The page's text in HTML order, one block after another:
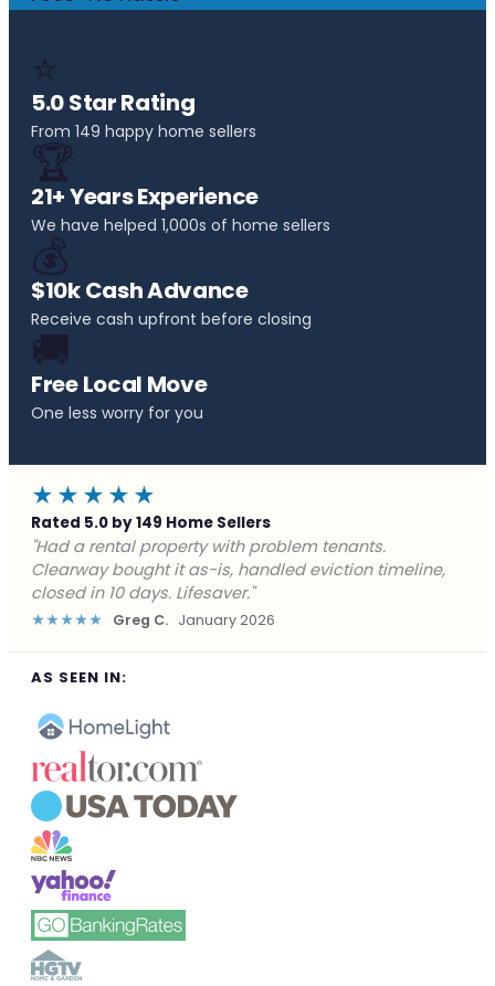
⭐
5.0 Star Rating
From 149 happy home sellers
🏆
21+ Years Experience
We have helped 1,000s of home sellers
💰
$10k Cash Advance
Receive cash upfront before closing
🚚
Free Local Move
One less worry for you
★★★★★
Rated 5.0 by 149 Home Sellers
"Facing foreclosure with no options left. Clearway
gave me a fair offer in 24 hours and closed before the
deadline. Saved my credit."
★★★★★ James P. December 2025
AS SEEN IN: